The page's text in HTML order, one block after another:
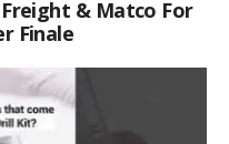
& Matco For
Finale